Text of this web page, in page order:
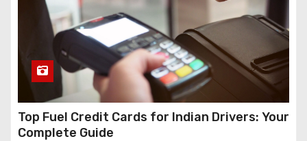
Top Fuel Credit Cards for Indian Drivers: Your
Complete Guide